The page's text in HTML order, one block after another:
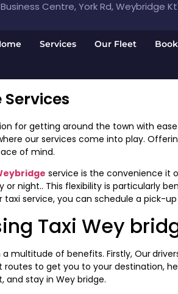
Centre, York Rd, Weybridge
Services Our Fleet
Services
for getting around the town with
our services come into play.
of mind.
service is the convenience it
night.. This flexibility is particularly
service, you can schedule a pick-
Taxi Wey
multitude of benefits. Firstly, Our
to get you to your destination,
and stay in Wey bridge.